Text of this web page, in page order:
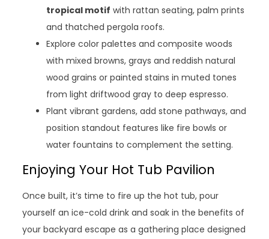
tropical motif with rattan seating, palm prints
and thatched pergola roofs.
Explore color palettes and composite woods
with mixed browns, grays and reddish natural
wood grains or painted stains in muted tones
from light driftwood gray to deep espresso.
Plant vibrant gardens, add stone pathways, and
position standout features like fire bowls or
water fountains to complement the setting.
Enjoying Your Hot Tub Pavilion
Once built, it’s time to fire up the hot tub, pour
yourself an ice-cold drink and soak in the benefits of
your backyard escape as a gathering place designed